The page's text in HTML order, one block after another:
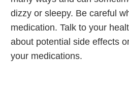
dizzy or sleepy. Be careful
medication. Talk to your
about potential side effects
your medications.